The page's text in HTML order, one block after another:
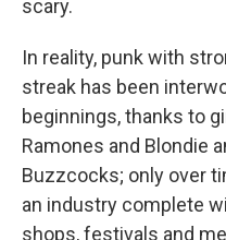
scary.
In reality, punk with
streak has been
beginnings, thanks to
Ramones and Blondie
Buzzcocks; only over
an industry complete
shops, festivals and